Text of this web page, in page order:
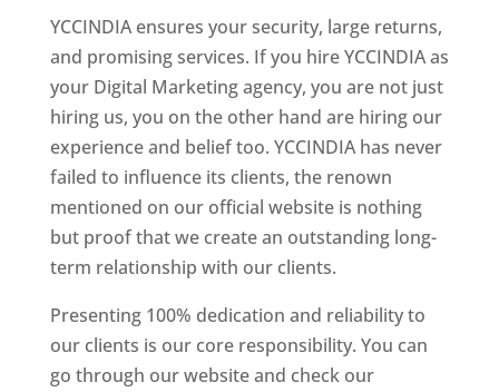
YCCINDIA ensures your security, large returns,
and promising services. If you hire YCCINDIA as
your Digital Marketing agency, you are not just
hiring us, you on the other hand are hiring our
experience and belief too. YCCINDIA has never
failed to influence its clients, the renown
mentioned on our official website is nothing
but proof that we create an outstanding long-
term relationship with our clients.
Presenting 100% dedication and reliability to
our clients is our core responsibility. You can
go through our website and check our